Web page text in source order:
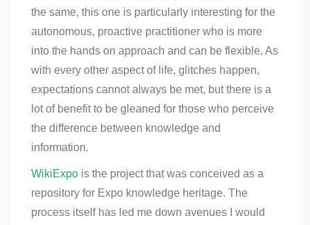
the same, this one is particularly interesting for the
autonomous, proactive practitioner who is more
into the hands on approach and can be flexible. As
with every other aspect of life, glitches happen,
expectations cannot always be met, but there is a
lot of benefit to be gleaned for those who perceive
the difference between knowledge and
information.
WikiExpo is the project that was conceived as a
repository for Expo knowledge heritage. The
process itself has led me down avenues I would